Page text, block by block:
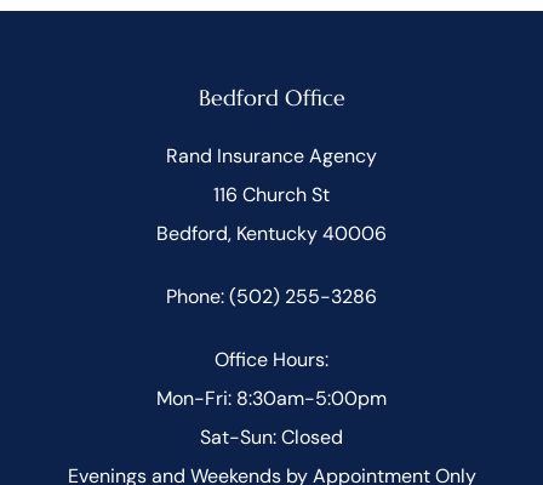
Bedford Office
Rand Insurance Agency
116 Church St
Bedford, Kentucky 40006
Phone: (502) 255-3286
Office Hours:
Mon-Fri: 8:30am-5:00pm
Sat-Sun: Closed
Evenings and Weekends by Appointment Only